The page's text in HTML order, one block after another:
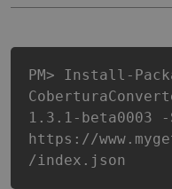
PM> Install-
1.3.1-beta0003 -
https://
/index.json